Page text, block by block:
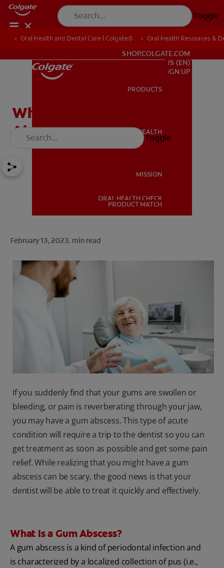
Toggle
ORAL HEALTH
SHOP.COLGATE.COM
US (EN)
SIGN UP
SHOP.COLGATE.COM
US (EN)
SIGN UP
PRODUCTS
ORAL HEALTH
MISSION
ORAL HEALTH CHECK
PRODUCT MATCH
Toggle
Oral Health and Dental Care | Colgate® Oral Health Resources &
When to Receive Gum
Abscess Treatment
February 13, 2023. min read
If you suddenly find that your gums are swollen or
bleeding, or pain is reverberating through your jaw,
you may have a gum abscess. This type of acute
condition will require a trip to the dentist so you can
get treatment as soon as possible and get some pain
relief. While realizing that you might have a gum
abscess can be scary, the good news is that your
dentist will be able to treat it quickly and effectively.
What Is a Gum Abscess?
A gum abscess is a kind of periodontal infection and
is characterized by a localized collection of pus (i.e.,